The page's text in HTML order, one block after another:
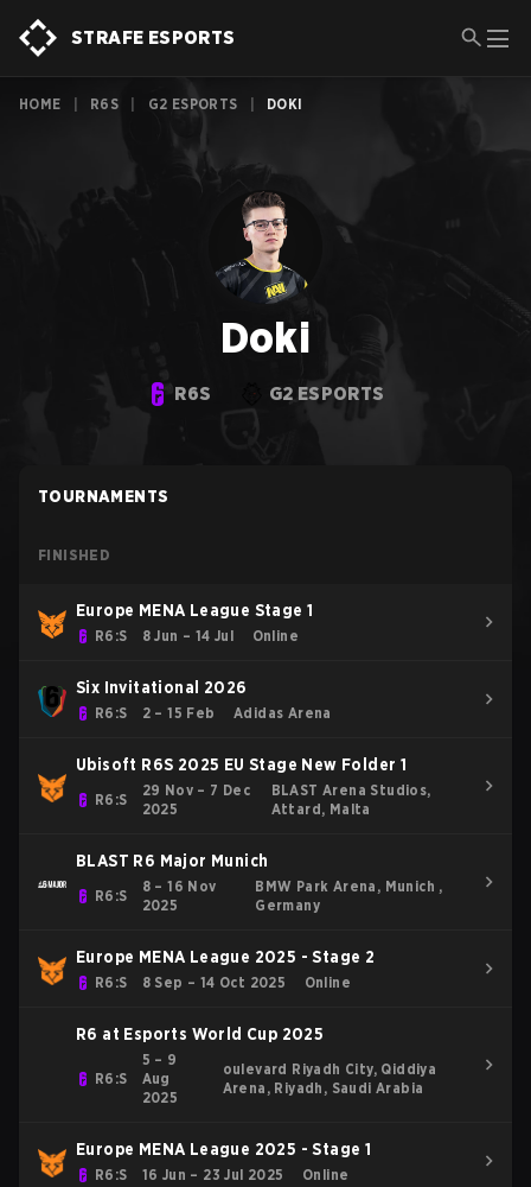
STRAFE ESPORTS
HOME R6S G2 ESPORTS DOKI
Doki
R6S G2 ESPORTS
TOURNAMENTS
FINISHED
Europe MENA League Stage 1
R6:S 8 Jun – 14 Jul Online
Six Invitational 2026
R6:S 2 – 15 Feb Adidas Arena
Ubisoft R6S 2025 EU Stage New Folder 1
R6:S
29 Nov – 7 Dec
2025
BLAST Arena Studios,
Attard, Malta
BLAST R6 Major Munich
R6:S
8 – 16 Nov
2025
BMW Park Arena, Munich ,
Germany
Europe MENA League 2025 - Stage 2
R6:S 8 Sep – 14 Oct 2025 Online
R6 at Esports World Cup 2025
R6:S
5 – 9
Aug
2025
oulevard Riyadh City, Qiddiya
Arena, Riyadh, Saudi Arabia
Europe MENA League 2025 - Stage 1
R6:S 16 Jun – 23 Jul 2025 Online